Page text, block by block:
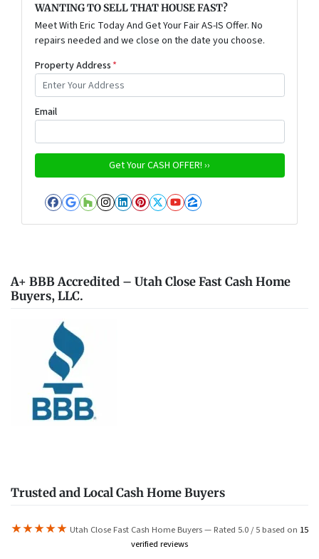
WANTING TO SELL THAT HOUSE FAST?
Meet With Eric Today And Get Your Fair AS-IS Offer. No
repairs needed and we close on the date you choose.
Property Address *
Email
Facebook
Google Business
Houzz
Instagram
LinkedIn
Pinterest
Twitter
YouTube
Zillow
A+ BBB Accredited – Utah Close Fast Cash Home
Buyers, LLC.
Trusted and Local Cash Home Buyers
★★★★★ Utah Close Fast Cash Home Buyers — Rated 5.0 / 5 based on 15
verified reviews